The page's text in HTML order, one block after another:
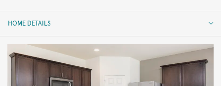
HOME DETAILS
HOME DETAILS
FEATURES